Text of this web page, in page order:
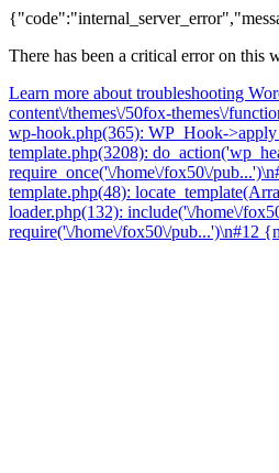
There has been a critical error on this
Learn more about troubleshooting
content\/themes\/50fox-themes\/
wp-hook.php(365): WP_Hook-
template.php(3208):
require_once('\/home\/fox50\/
template.php(48):
loader.php(132): include('\/home\/
require('\/home\/fox50\/pub...')\n#12